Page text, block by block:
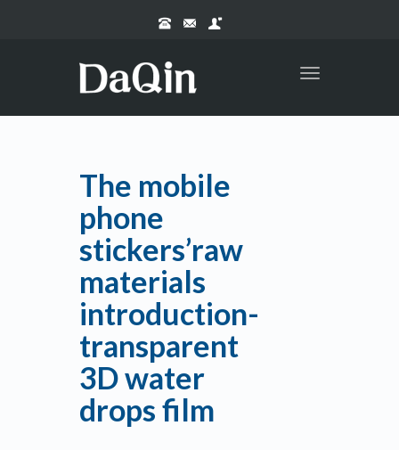
Toggle
The mobile
phone
stickers’raw
materials
introduction-
transparent
3D water
drops film